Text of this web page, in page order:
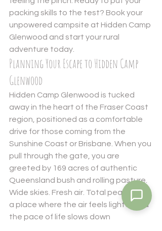
packing skills to the test? Book your
unpowered campsite at Hidden Camp
Glenwood and start your rural
adventure today.
Planning Your Escape to Hidden Camp
Glenwood
Hidden Camp Glenwood is tucked
away in the heart of the Fraser Coast
region, positioned as a comfortable
drive for those coming from the
Sunshine Coast or Brisbane. When you
pull through the gate, you are
greeted by 169 acres of authentic
Queensland bush and rolling pasture.
Wide skies. Fresh air. Total peace. It is
a place where the air feels lighter and
the pace of life slows down